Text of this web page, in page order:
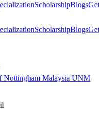
ScholarshipBlogs
ScholarshipBlogs
Nottingham Malaysia UNM